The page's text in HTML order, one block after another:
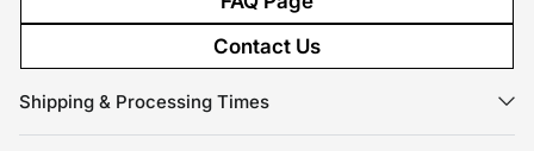
Contact Us
Shipping & Processing Times